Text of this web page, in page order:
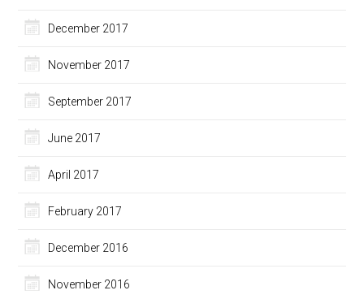
December 2017
November 2017
September 2017
June 2017
April 2017
February 2017
December 2016
November 2016